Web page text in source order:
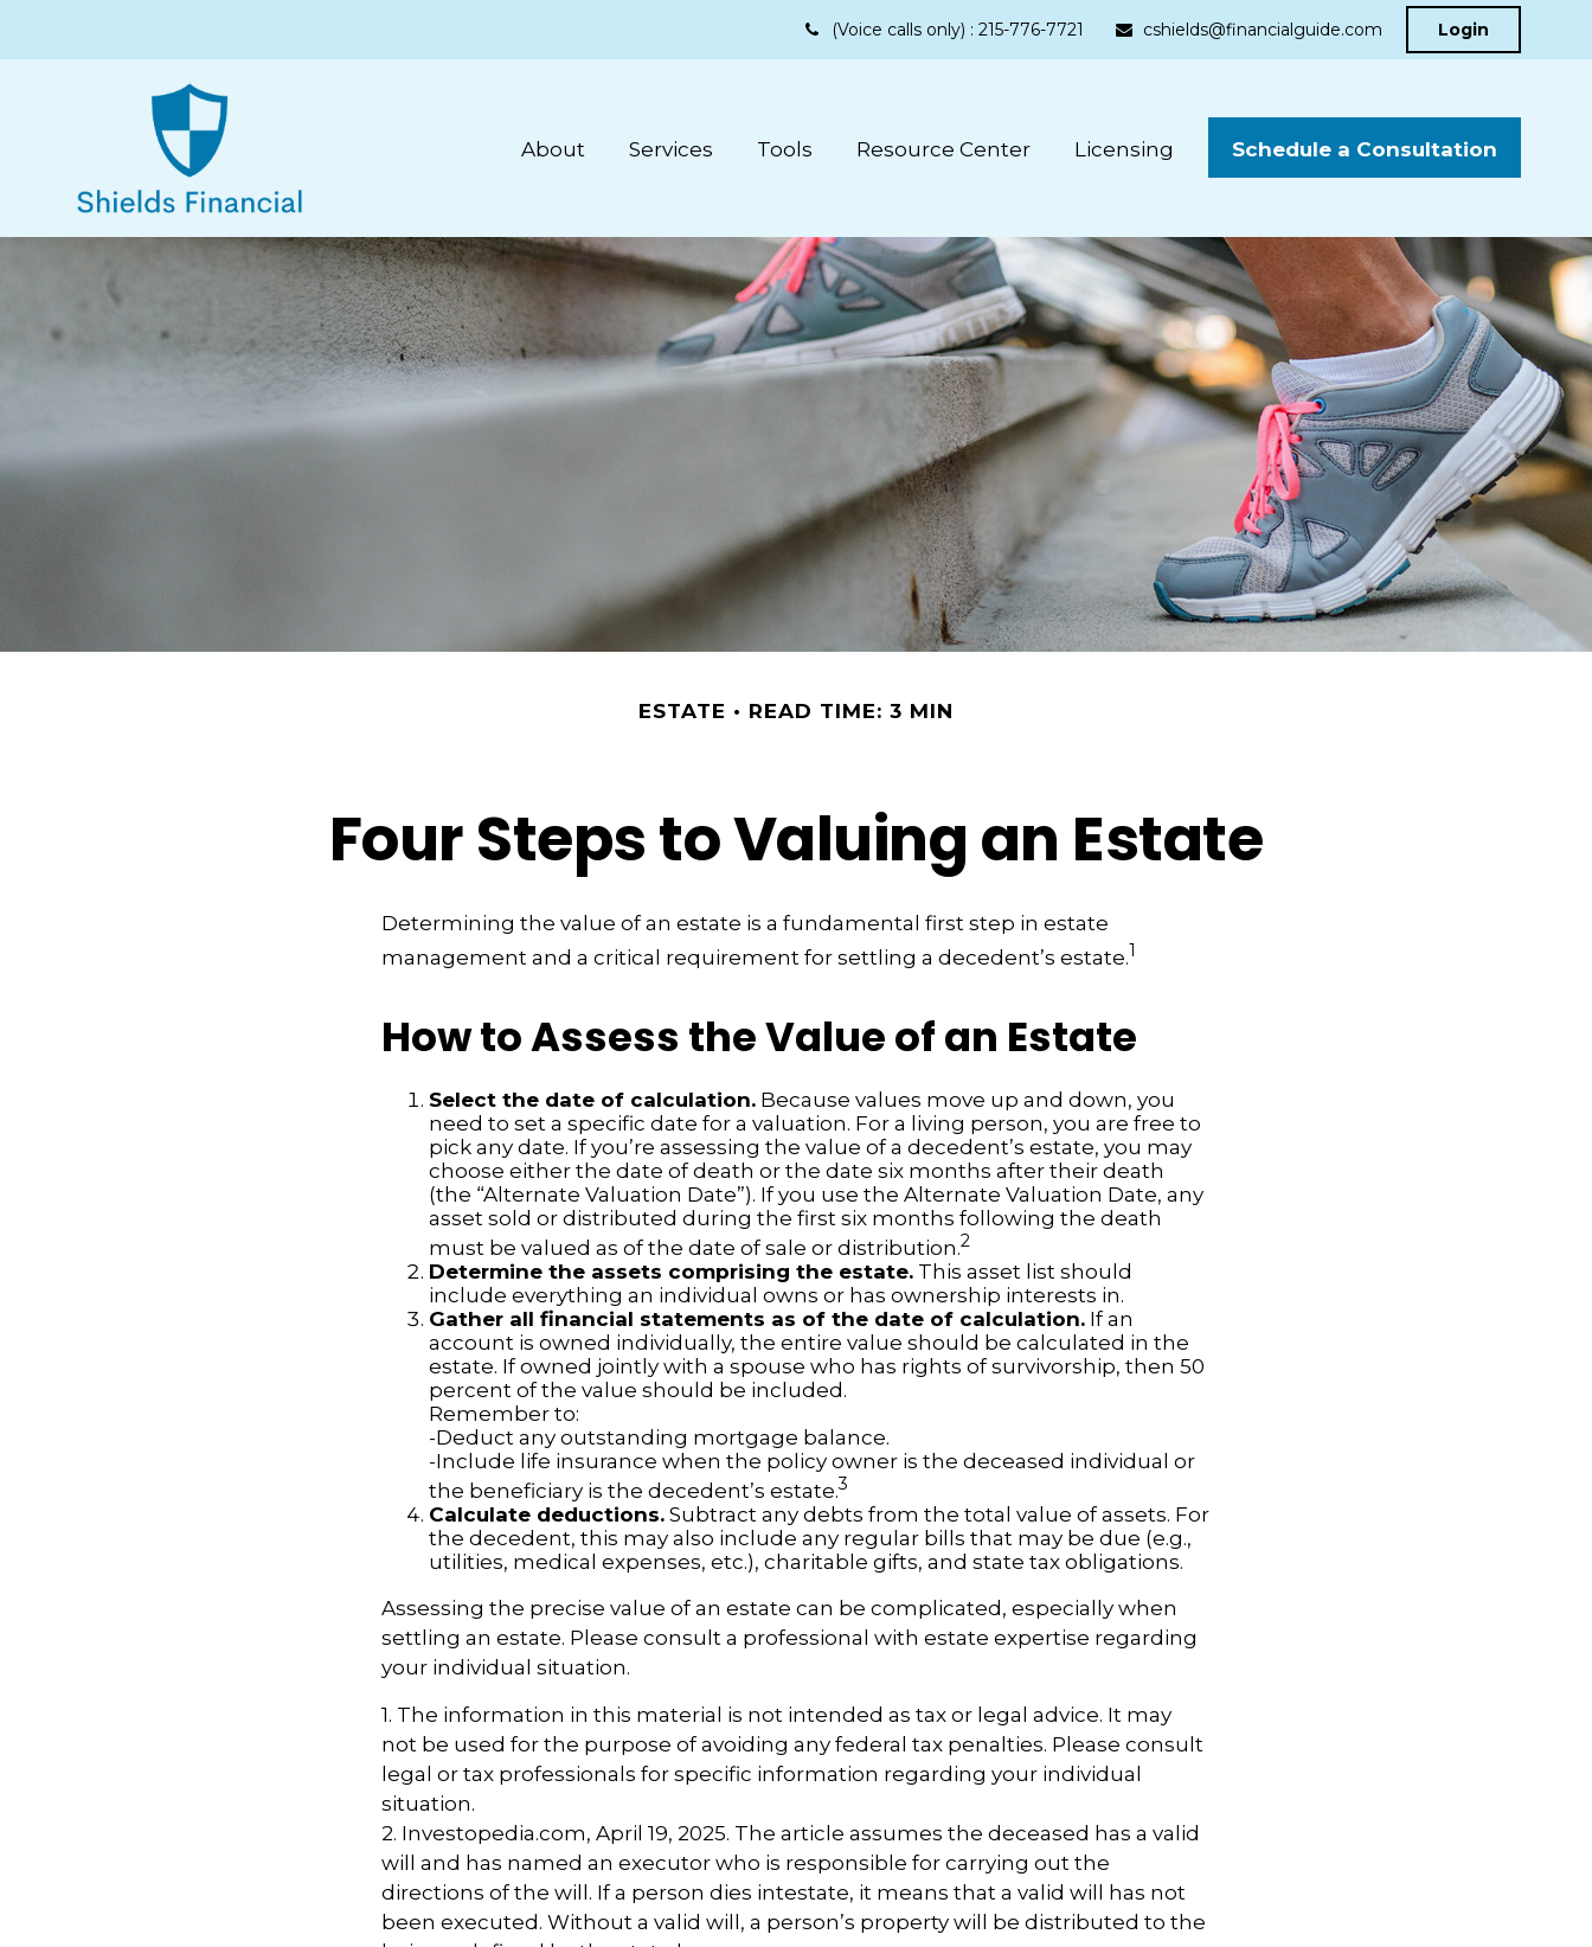
(Voice calls only) : 215-776-7721 cshields@financialguide.com Login
About Services Tools Resource Center Licensing Schedule a Consultation
ESTATE READ TIME: 3 MIN
Four Steps to Valuing an Estate
Determining the value of an estate is a fundamental first step in estate
management and a critical requirement for settling a decedent’s estate.1
How to Assess the Value of an Estate
Select the date of calculation. Because values move up and down, you
need to set a specific date for a valuation. For a living person, you are free to
pick any date. If you’re assessing the value of a decedent’s estate, you may
choose either the date of death or the date six months after their death
(the “Alternate Valuation Date”). If you use the Alternate Valuation Date, any
asset sold or distributed during the first six months following the death
must be valued as of the date of sale or distribution.2
Determine the assets comprising the estate. This asset list should
include everything an individual owns or has ownership interests in.
Gather all financial statements as of the date of calculation. If an
account is owned individually, the entire value should be calculated in the
estate. If owned jointly with a spouse who has rights of survivorship, then 50
percent of the value should be included.
Remember to:
-Deduct any outstanding mortgage balance.
-Include life insurance when the policy owner is the deceased individual or
the beneficiary is the decedent’s estate.3
Calculate deductions. Subtract any debts from the total value of assets. For
the decedent, this may also include any regular bills that may be due (e.g.,
utilities, medical expenses, etc.), charitable gifts, and state tax obligations.
Assessing the precise value of an estate can be complicated, especially when
settling an estate. Please consult a professional with estate expertise regarding
your individual situation.
1. The information in this material is not intended as tax or legal advice. It may
not be used for the purpose of avoiding any federal tax penalties. Please consult
legal or tax professionals for specific information regarding your individual
situation.
2. Investopedia.com, April 19, 2025. The article assumes the deceased has a valid
will and has named an executor who is responsible for carrying out the
directions of the will. If a person dies intestate, it means that a valid will has not
been executed. Without a valid will, a person’s property will be distributed to the